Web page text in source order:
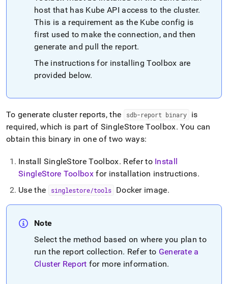
Markdown
at
operator-
reference/generate-
cluster-
reports.md) .
host that has Kube API access to the cluster.
This is a requirement as the Kube config is
first used to make the connection, and then
generate and pull the report.
The instructions for installing Toolbox are
provided below.
To generate cluster reports, the sdb-report binary
is
required, which is part of SingleStore Toolbox. You can
obtain this binary in one of two ways:
Install SingleStore Toolbox. Refer to Install
SingleStore Toolbox for installation instructions.
Use the
singlestore/tools Docker image.
Note
Select the method based on where you plan to
run the report collection. Refer to Generate a
Cluster Report for more information.